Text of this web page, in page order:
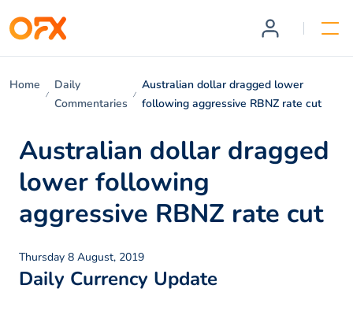
Home
Daily
Commentaries
Australian dollar dragged lower
following aggressive RBNZ rate cut
Australian dollar dragged
lower following
aggressive RBNZ rate cut
Thursday 8 August, 2019
Daily Currency Update